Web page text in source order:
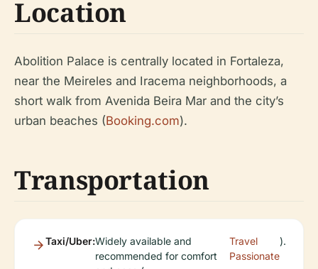
Location
Abolition Palace is centrally located in Fortaleza,
near the Meireles and Iracema neighborhoods, a
short walk from Avenida Beira Mar and the city’s
urban beaches (Booking.com).
Transportation
Taxi/Uber:Widely available and
recommended for comfort
Travel
Passionate
).